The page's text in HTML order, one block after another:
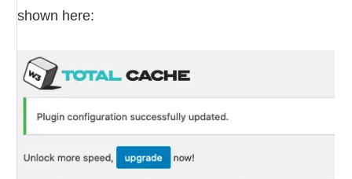
shown here: